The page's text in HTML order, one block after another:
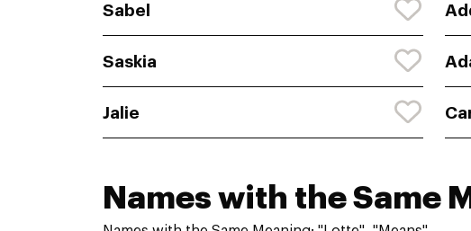
Sabel
Saskia
Jalie
Names with the Same